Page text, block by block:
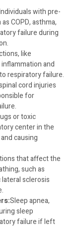
with pre-
COPD, asthma,
failure during
like
and
respiratory failure.
cord injuries
for
or toxic
center in the
causing
that affect the
such as
sclerosis
Sleep apnea,
sleep
failure if left